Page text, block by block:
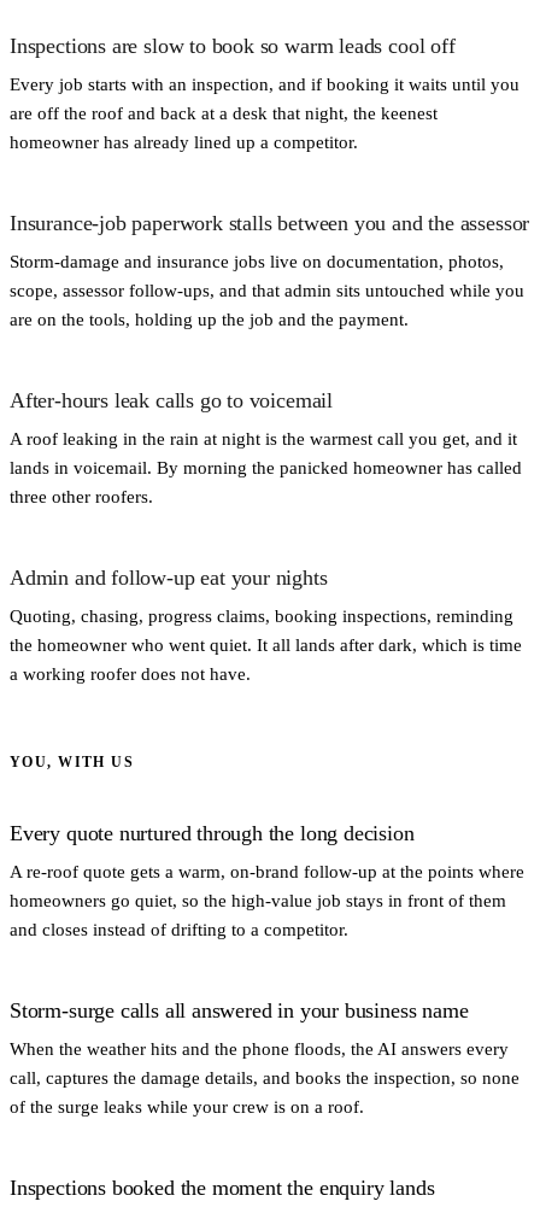
Inspections are slow to book so warm leads cool off
Every job starts with an inspection, and if booking it waits until you
are off the roof and back at a desk that night, the keenest
homeowner has already lined up a competitor.
Insurance-job paperwork stalls between you and the assessor
Storm-damage and insurance jobs live on documentation, photos,
scope, assessor follow-ups, and that admin sits untouched while you
are on the tools, holding up the job and the payment.
After-hours leak calls go to voicemail
A roof leaking in the rain at night is the warmest call you get, and it
lands in voicemail. By morning the panicked homeowner has called
three other roofers.
Admin and follow-up eat your nights
Quoting, chasing, progress claims, booking inspections, reminding
the homeowner who went quiet. It all lands after dark, which is time
a working roofer does not have.
YOU, WITH US
Every quote nurtured through the long decision
A re-roof quote gets a warm, on-brand follow-up at the points where
homeowners go quiet, so the high-value job stays in front of them
and closes instead of drifting to a competitor.
Storm-surge calls all answered in your business name
When the weather hits and the phone floods, the AI answers every
call, captures the damage details, and books the inspection, so none
of the surge leaks while your crew is on a roof.
Inspections booked the moment the enquiry lands